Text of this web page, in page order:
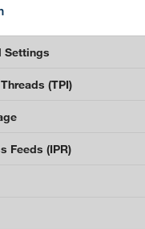
Settings
(TPI)
Feeds (IPR)